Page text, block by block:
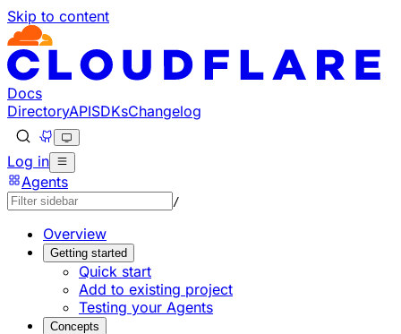
Skip to content
Documentation Index
Fetch the complete documentation index at: https://
Use this file to discover all available pages before
Docs
DirectoryAPISDKsChangelog
Log in
Agents
/
Overview
Getting started
Quick start
Add to existing project
Testing your Agents
Concepts